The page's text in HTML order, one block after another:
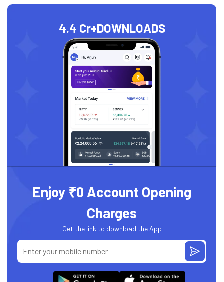
4.4 Cr+DOWNLOADS
Enjoy ₹0 Account Opening
Charges
Get the link to download the App